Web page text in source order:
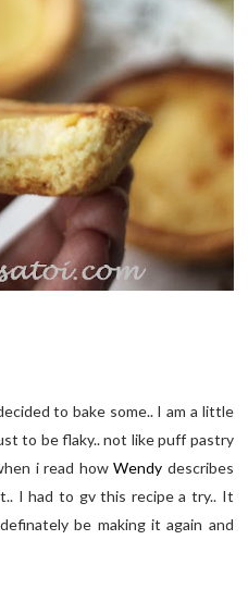
to bake some.. I am a little
to be flaky.. not like puff pastry
i read howWendy describes
I had to gv this recipe a try.. It
be making it again and